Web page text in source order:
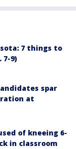
7 things to
7-9)
spar
at
of kneeing 6-
in classroom